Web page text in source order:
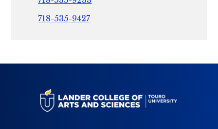
718-535-9427